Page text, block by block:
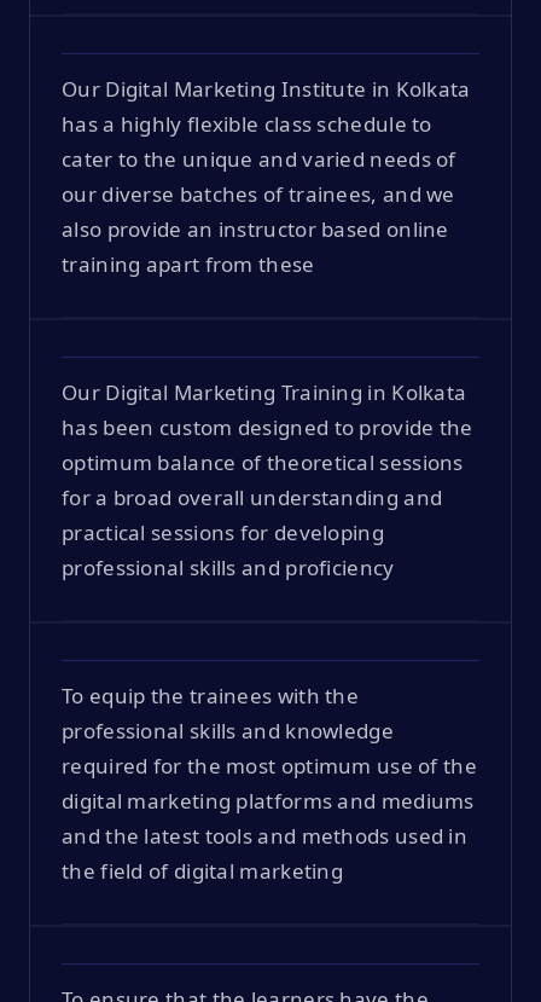
Our Digital Marketing Institute in Kolkata
has a highly flexible class schedule to
cater to the unique and varied needs of
our diverse batches of trainees, and we
also provide an instructor based online
training apart from these
Our Digital Marketing Training in Kolkata
has been custom designed to provide the
optimum balance of theoretical sessions
for a broad overall understanding and
practical sessions for developing
professional skills and proficiency
To equip the trainees with the
professional skills and knowledge
required for the most optimum use of the
digital marketing platforms and mediums
and the latest tools and methods used in
the field of digital marketing